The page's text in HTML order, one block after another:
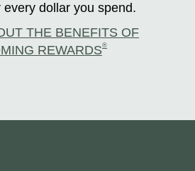
every dollar you spend.
THE BENEFITS OF
REWARDS®